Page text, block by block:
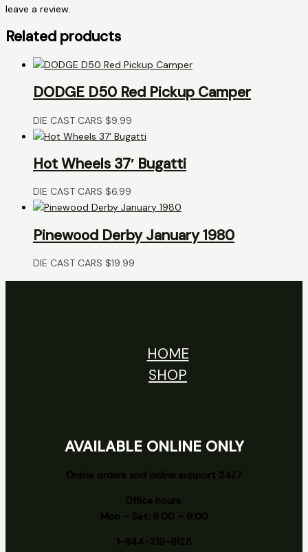
leave a review.
Related products
DODGE D50 Red Pickup Camper
DIE CAST CARS $9.99
Hot Wheels 37′ Bugatti
DIE CAST CARS $6.99
Pinewood Derby January 1980
DIE CAST CARS $19.99
HOME
SHOP
AVAILABLE ONLINE ONLY
Online orders and online support 24/7
Office hours:
Mon – Sat: 9:00 – 9:00
1-844-219-9125